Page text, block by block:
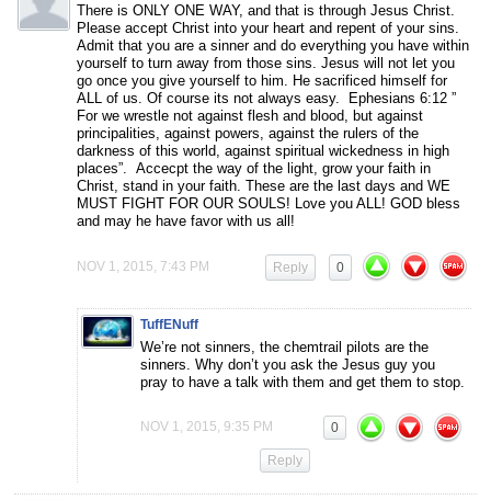
There is ONLY ONE WAY, and that is through Jesus Christ.
Please accept Christ into your heart and repent of your sins.
Admit that you are a sinner and do everything you have within
yourself to turn away from those sins. Jesus will not let you
go once you give yourself to him. He sacrificed himself for
ALL of us. Of course its not always easy. Ephesians 6:12 ”
For we wrestle not against flesh and blood, but against
principalities, against powers, against the rulers of the
darkness of this world, against spiritual wickedness in high
places”. Accecpt the way of the light, grow your faith in
Christ, stand in your faith. These are the last days and WE
MUST FIGHT FOR OUR SOULS! Love you ALL! GOD bless
and may he have favor with us all!
NOV 1, 2015, 7:43 PM 0
Reply
TuffENuff
We’re not sinners, the chemtrail pilots are the
sinners. Why don’t you ask the Jesus guy you
pray to have a talk with them and get them to stop.
NOV 1, 2015, 9:35 PM 0
Reply